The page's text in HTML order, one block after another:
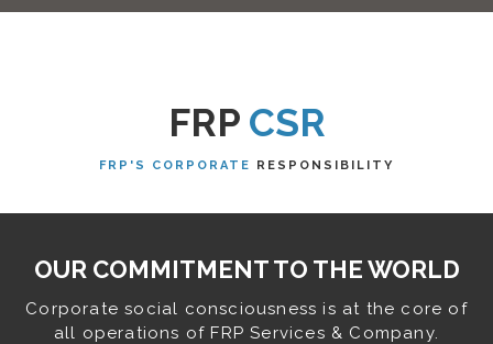
FRP CSR
FRP'S CORPORATE RESPONSIBILITY
OUR COMMITMENT TO THE WORLD
Corporate social consciousness is at the core of
all operations of FRP Services & Company.